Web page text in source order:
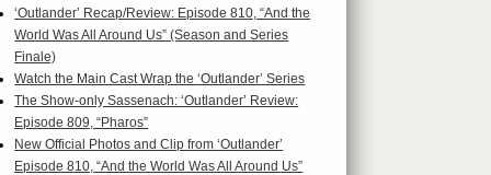
‘Outlander’ Recap/Review: Episode 810, “And the
World Was All Around Us” (Season and Series
Finale)
Watch the Main Cast Wrap the ‘Outlander’ Series
The Show-only Sassenach: ‘Outlander’ Review:
Episode 809, “Pharos”
New Official Photos and Clip from ‘Outlander’
Episode 810, “And the World Was All Around Us”